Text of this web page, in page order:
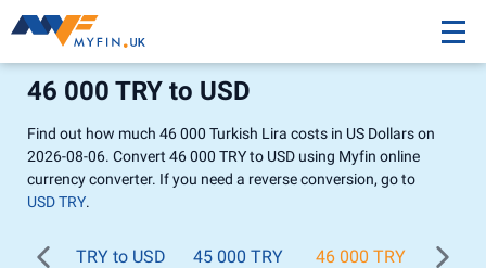
46 000 TRY to USD
Find out how much 46 000 Turkish Lira costs in US Dollars on
2026-08-06. Convert 46 000 TRY to USD using Myfin online
currency converter. If you need a reverse conversion, go to
USD TRY.
TRY to USD 45 000 TRY 46 000 TRY 47